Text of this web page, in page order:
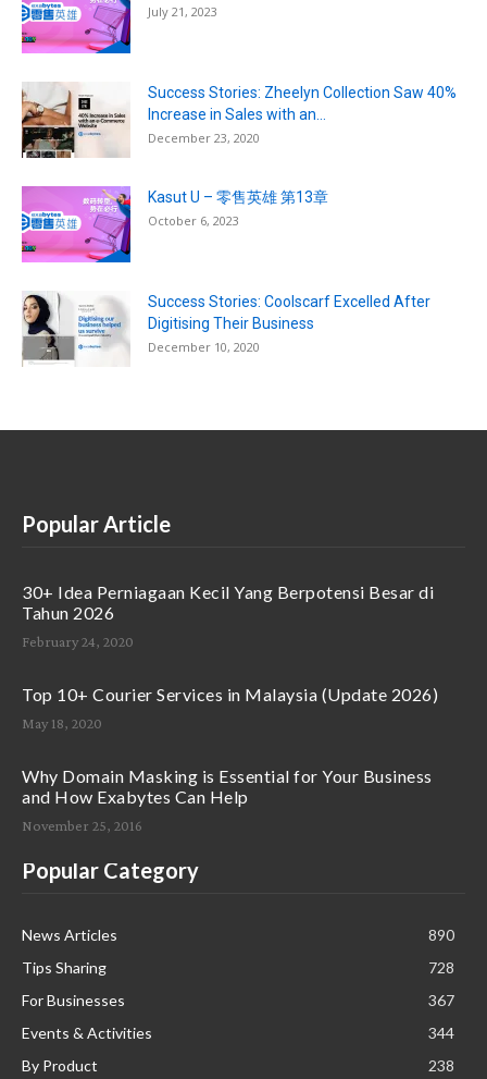
July 21, 2023
Success Stories: Zheelyn Collection Saw 40%
Increase in Sales with an...
December 23, 2020
Kasut U – 零售英雄 第13章
October 6, 2023
Success Stories: Coolscarf Excelled After
Digitising Their Business
December 10, 2020
Popular Article
30+ Idea Perniagaan Kecil Yang Berpotensi Besar di
Tahun 2026
February 24, 2020
Top 10+ Courier Services in Malaysia (Update 2026)
May 18, 2020
Why Domain Masking is Essential for Your Business
and How Exabytes Can Help
November 25, 2016
Popular Category
News Articles
890
Tips Sharing
728
For Businesses
367
Events & Activities
344
By Product
238